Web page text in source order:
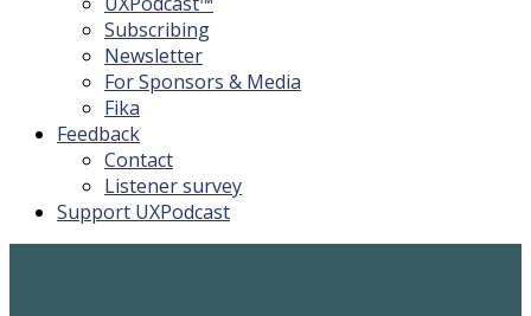
Subscribing
Newsletter
For Sponsors & Media
Fika
Feedback
Contact
Listener survey
Support UXPodcast